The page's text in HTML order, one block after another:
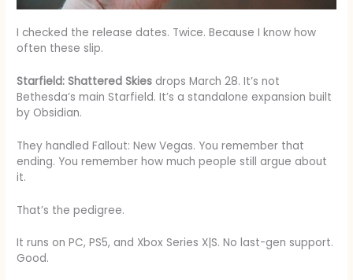
I checked the release dates. Twice. Because I know how
often these slip.
Starfield: Shattered Skies drops March 28. It’s not
Bethesda’s main Starfield. It’s a standalone expansion built
by Obsidian.
They handled Fallout: New Vegas. You remember that
ending. You remember how much people still argue about
it.
That’s the pedigree.
It runs on PC, PS5, and Xbox Series X|S. No last-gen support.
Good.